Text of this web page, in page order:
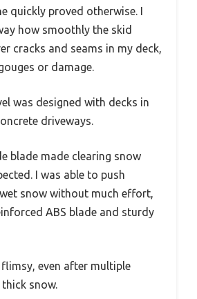
quickly proved otherwise. I
how smoothly the skid
cracks and seams in my deck,
or damage.
was designed with decks in
driveways.
blade made clearing snow
I was able to push
snow without much effort,
ABS blade and sturdy
even after multiple
snow.